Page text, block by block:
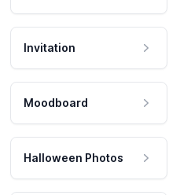
Invitation
Moodboard
Halloween Photos